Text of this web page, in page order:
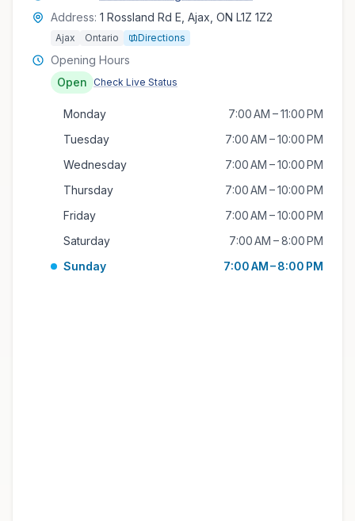
Address: 1 Rossland Rd E, Ajax, ON L1Z 1Z2
Ajax Ontario Directions
Opening Hours
Open
Check Live Status
Monday
7:00 AM – 11:00 PM
Tuesday
7:00 AM – 10:00 PM
Wednesday
7:00 AM – 10:00 PM
Thursday
7:00 AM – 10:00 PM
Friday
7:00 AM – 10:00 PM
Saturday
7:00 AM – 8:00 PM
Sunday
7:00 AM – 8:00 PM